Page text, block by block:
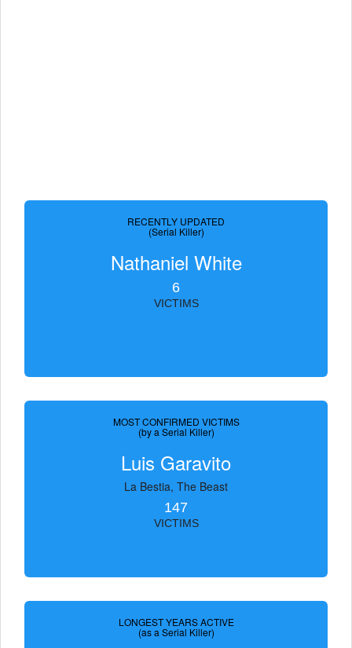
RECENTLY UPDATED
(Serial Killer)
Nathaniel White
6
VICTIMS
MOST CONFIRMED VICTIMS
(by a Serial Killer)
Luis Garavito
La Bestia, The Beast
147
VICTIMS
LONGEST YEARS ACTIVE
(as a Serial Killer)